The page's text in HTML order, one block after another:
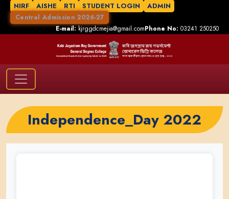
NIRF AISHE RTI STUDENT LOGIN ADMIN
Central Admission 2026-27
E-mail:kjrggdcmejia@gmail.comPhone No: 03241 250250
Independence_Day 2022